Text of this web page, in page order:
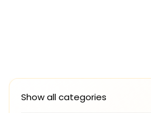
Show all categories